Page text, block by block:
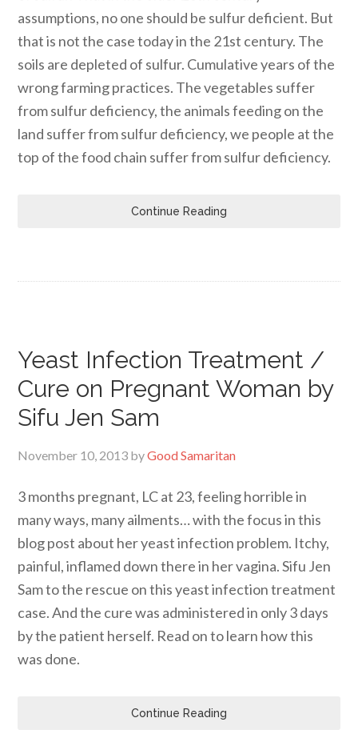
assumptions, no one should be sulfur deficient. But
that is not the case today in the 21st century. The
soils are depleted of sulfur. Cumulative years of the
wrong farming practices. The vegetables suffer
from sulfur deficiency, the animals feeding on the
land suffer from sulfur deficiency, we people at the
top of the food chain suffer from sulfur deficiency.
Continue Reading
Yeast Infection Treatment /
Cure on Pregnant Woman by
Sifu Jen Sam
November 10, 2013 byGood Samaritan
3 months pregnant, LC at 23, feeling horrible in
many ways, many ailments… with the focus in this
blog post about her yeast infection problem. Itchy,
painful, inflamed down there in her vagina. Sifu Jen
Sam to the rescue on this yeast infection treatment
case. And the cure was administered in only 3 days
by the patient herself. Read on to learn how this
was done.
Continue Reading